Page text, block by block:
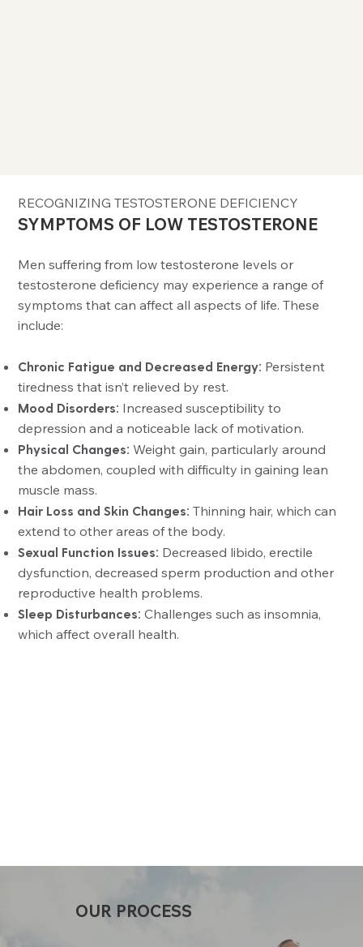
RECOGNIZING TESTOSTERONE DEFICIENCY
SYMPTOMS OF LOW TESTOSTERONE
Men suffering from low testosterone levels or
testosterone deficiency may experience a range of
symptoms that can affect all aspects of life. These
include:
Chronic Fatigue and Decreased Energy: Persistent
tiredness that isn’t relieved by rest.
Mood Disorders: Increased susceptibility to
depression and a noticeable lack of motivation.
Physical Changes: Weight gain, particularly around
the abdomen, coupled with difficulty in gaining lean
muscle mass.
Hair Loss and Skin Changes: Thinning hair, which can
extend to other areas of the body.
Sexual Function Issues: Decreased libido, erectile
dysfunction, decreased sperm production and other
reproductive health problems.
Sleep Disturbances: Challenges such as insomnia,
which affect overall health.
OUR PROCESS